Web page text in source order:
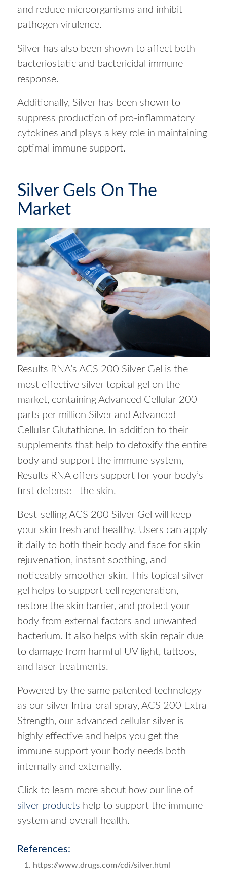
and reduce microorganisms and inhibit
pathogen virulence.
Silver has also been shown to affect both
bacteriostatic and bactericidal immune
response.
Additionally, Silver has been shown to
suppress production of pro-inflammatory
cytokines and plays a key role in maintaining
optimal immune support.
Silver Gels On The
Market
Results RNA’s ACS 200 Silver Gel is the
most effective silver topical gel on the
market, containing Advanced Cellular 200
parts per million Silver and Advanced
Cellular Glutathione. In addition to their
supplements that help to detoxify the entire
body and support the immune system,
Results RNA offers support for your body’s
first defense—the skin.
Best-selling ACS 200 Silver Gel will keep
your skin fresh and healthy. Users can apply
it daily to both their body and face for skin
rejuvenation, instant soothing, and
noticeably smoother skin. This topical silver
gel helps to support cell regeneration,
restore the skin barrier, and protect your
body from external factors and unwanted
bacterium. It also helps with skin repair due
to damage from harmful UV light, tattoos,
and laser treatments.
Powered by the same patented technology
as our silver Intra-oral spray, ACS 200 Extra
Strength, our advanced cellular silver is
highly effective and helps you get the
immune support your body needs both
internally and externally.
Click to learn more about how our line of
silver products help to support the immune
system and overall health.
References:
https://www.drugs.com/cdi/silver.html